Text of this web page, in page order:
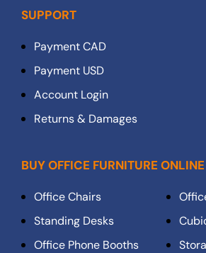
SUPPORT
Payment CAD
Payment USD
Account Login
Returns & Damages
BUY OFFICE FURNITURE ONLINE
Office Chairs
Standing Desks
Office Phone Booths